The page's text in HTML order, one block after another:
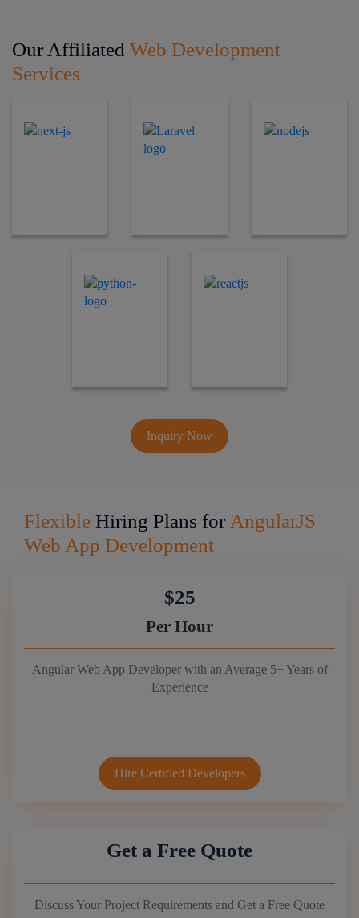
Our Affiliated Web Development
Services
Inquiry Now
Flexible Hiring Plans for AngularJS
Web App Development
$25
Per Hour
Angular Web App Developer with an Average 5+ Years of
Experience
Hire Certified Developers
Get a Free Quote
Discuss Your Project Requirements and Get a Free Quote